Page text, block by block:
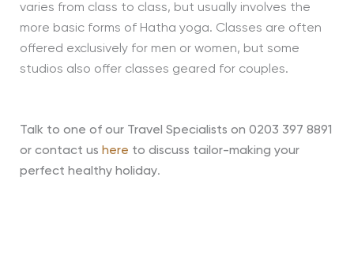
varies from class to class, but usually involves the
more basic forms of Hatha yoga. Classes are often
offered exclusively for men or women, but some
studios also offer classes geared for couples.
Talk to one of our Travel Specialists on 0203 397 8891
or contact us here to discuss tailor-making your
perfect healthy holiday.